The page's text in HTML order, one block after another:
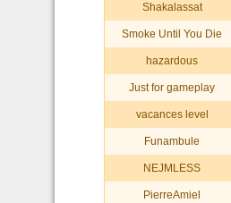
Shakalassat
Smoke Until You Die
hazardous
Just for gameplay
vacances level
Funambule
NEJMLESS
PierreAmiel